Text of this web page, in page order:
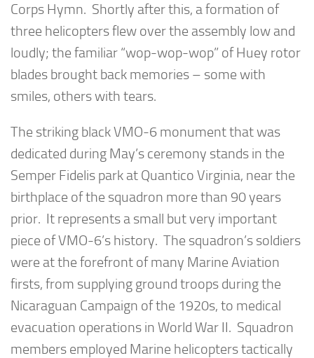
Corps Hymn. Shortly after this, a formation of
three helicopters flew over the assembly low and
loudly; the familiar “wop-wop-wop” of Huey rotor
blades brought back memories – some with
smiles, others with tears.
The striking black VMO-6 monument that was
dedicated during May’s ceremony stands in the
Semper Fidelis park at Quantico Virginia, near the
birthplace of the squadron more than 90 years
prior. It represents a small but very important
piece of VMO-6’s history. The squadron’s soldiers
were at the forefront of many Marine Aviation
firsts, from supplying ground troops during the
Nicaraguan Campaign of the 1920s, to medical
evacuation operations in World War II. Squadron
members employed Marine helicopters tactically